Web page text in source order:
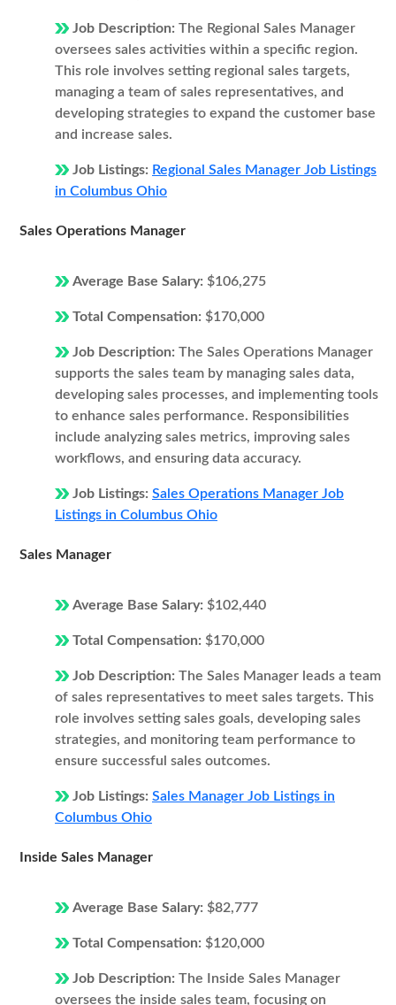
Job Description: The Regional Sales Manager
oversees sales activities within a specific region.
This role involves setting regional sales targets,
managing a team of sales representatives, and
developing strategies to expand the customer base
and increase sales.
Job Listings: Regional Sales Manager Job Listings
in Columbus Ohio
Sales Operations Manager
Average Base Salary: $106,275
Total Compensation: $170,000
Job Description: The Sales Operations Manager
supports the sales team by managing sales data,
developing sales processes, and implementing tools
to enhance sales performance. Responsibilities
include analyzing sales metrics, improving sales
workflows, and ensuring data accuracy.
Job Listings: Sales Operations Manager Job
Listings in Columbus Ohio
Sales Manager
Average Base Salary: $102,440
Total Compensation: $170,000
Job Description: The Sales Manager leads a team
of sales representatives to meet sales targets. This
role involves setting sales goals, developing sales
strategies, and monitoring team performance to
ensure successful sales outcomes.
Job Listings: Sales Manager Job Listings in
Columbus Ohio
Inside Sales Manager
Average Base Salary: $82,777
Total Compensation: $120,000
Job Description: The Inside Sales Manager
oversees the inside sales team, focusing on